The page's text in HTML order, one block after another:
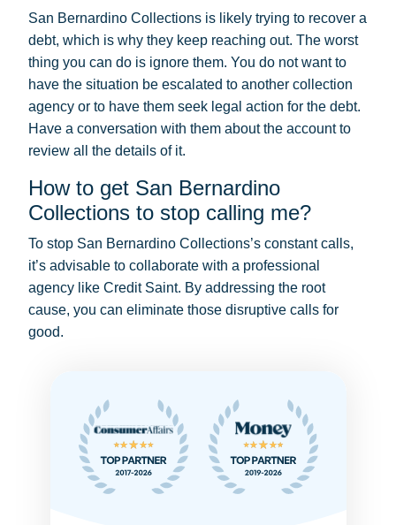
San Bernardino Collections is likely trying to recover a
debt, which is why they keep reaching out. The worst
thing you can do is ignore them. You do not want to
have the situation be escalated to another collection
agency or to have them seek legal action for the debt.
Have a conversation with them about the account to
review all the details of it.
How to get San Bernardino
Collections to stop calling me?
To stop San Bernardino Collections’s constant calls,
it’s advisable to collaborate with a professional
agency like Credit Saint. By addressing the root
cause, you can eliminate those disruptive calls for
good.